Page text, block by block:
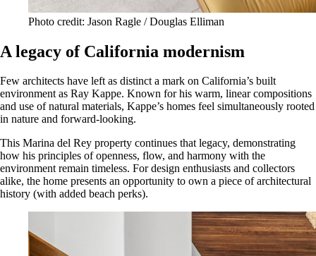
Photo credit: Jason Ragle / Douglas Elliman
A legacy of California modernism
Few architects have left as distinct a mark on California’s built
environment as Ray Kappe. Known for his warm, linear compositions
and use of natural materials, Kappe’s homes feel simultaneously rooted
in nature and forward-looking.
This Marina del Rey property continues that legacy, demonstrating
how his principles of openness, flow, and harmony with the
environment remain timeless. For design enthusiasts and collectors
alike, the home presents an opportunity to own a piece of architectural
history (with added beach perks).